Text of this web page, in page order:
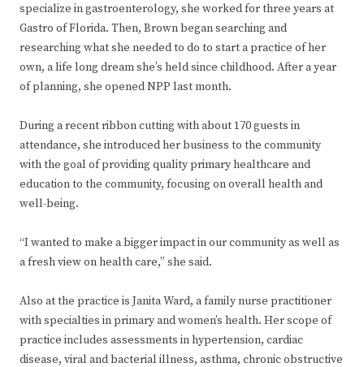
specialize in gastroenterology, she worked for three years at
Gastro of Florida. Then, Brown began searching and
researching what she needed to do to start a practice of her
own, a life long dream she’s held since childhood. After a year
of planning, she opened NPP last month.
During a recent ribbon cutting with about 170 guests in
attendance, she introduced her business to the community
with the goal of providing quality primary healthcare and
education to the community, focusing on overall health and
well-being.
“I wanted to make a bigger impact in our community as well as
a fresh view on health care,” she said.
Also at the practice is Janita Ward, a family nurse practitioner
with specialties in primary and women’s health. Her scope of
practice includes assessments in hypertension, cardiac
disease, viral and bacterial illness, asthma, chronic obstructive